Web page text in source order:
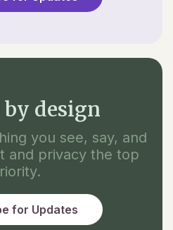
design
you see, say, and
and privacy the top
for Updates